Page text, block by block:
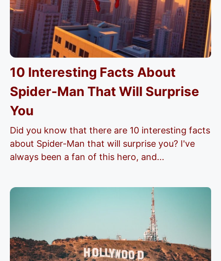
10 Interesting Facts About
Spider-Man That Will Surprise
You
Did you know that there are 10 interesting facts
about Spider-Man that will surprise you? I've
always been a fan of this hero, and...